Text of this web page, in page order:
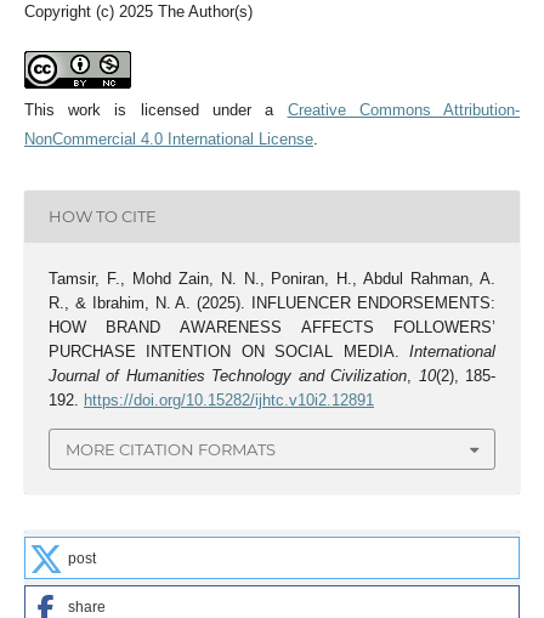
Copyright (c) 2025 The Author(s)
This work is licensed under a Creative Commons Attribution-
NonCommercial 4.0 International License.
HOW TO CITE
Tamsir, F., Mohd Zain, N. N., Poniran, H., Abdul Rahman, A.
R., & Ibrahim, N. A. (2025). INFLUENCER ENDORSEMENTS:
HOW BRAND AWARENESS AFFECTS FOLLOWERS’
PURCHASE INTENTION ON SOCIAL MEDIA.International
Journal of Humanities Technology and Civilization
10(2), 185-
192.
https://doi.org/10.15282/ijhtc.v10i2.12891
MORE CITATION FORMATS
post
share